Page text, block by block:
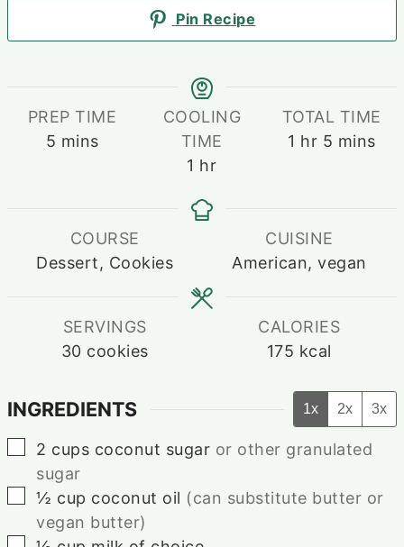
Pin Recipe
PREP TIME
5 minutes
mins
COOLING
TIME
1 hour
hr
TOTAL TIME
1 hour
hr 5 minutes
mins
COURSE
Dessert, Cookies
CUISINE
American, vegan
SERVINGS
30 cookies
CALORIES
175 kcal
INGREDIENTS 1x 2x 3x
▢
2 cups coconut sugar or other granulated
sugar
▢
½ cup coconut oil (can substitute butter or
vegan butter)